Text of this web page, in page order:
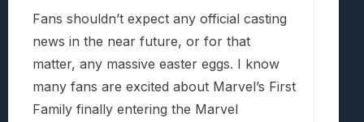
Fans shouldn’t expect any official casting
news in the near future, or for that
matter, any massive easter eggs. I know
many fans are excited about Marvel’s First
Family finally entering the Marvel